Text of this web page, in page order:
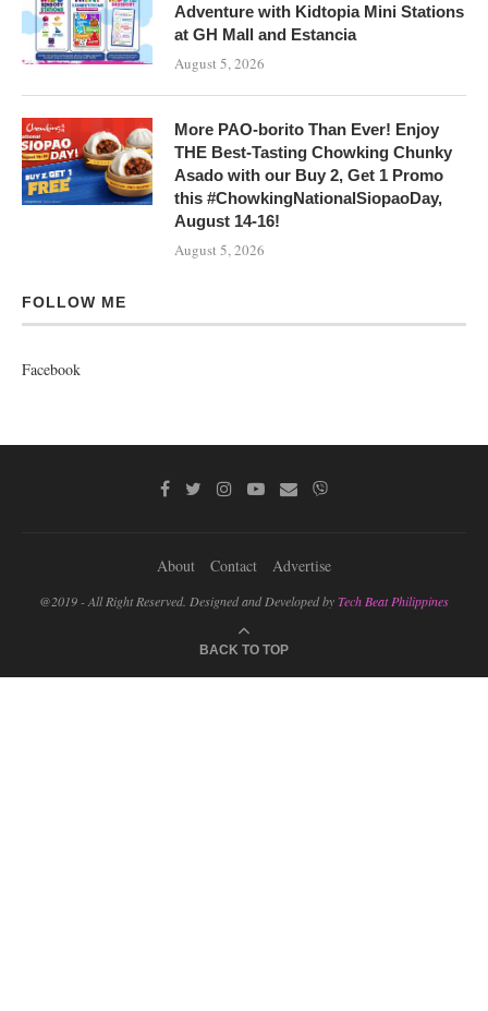
Adventure with Kidtopia Mini Stations
at GH Mall and Estancia
August 5, 2026
More PAO-borito Than Ever! Enjoy
THE Best-Tasting Chowking Chunky
Asado with our Buy 2, Get 1 Promo
this #ChowkingNationalSiopaoDay,
August 14-16!
August 5, 2026
FOLLOW ME
Facebook
About Contact Advertise
@2019 - All Right Reserved. Designed and Developed byTech Beat Philippines
BACK TO TOP